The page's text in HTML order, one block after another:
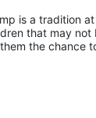
is a tradition
that may
the chance